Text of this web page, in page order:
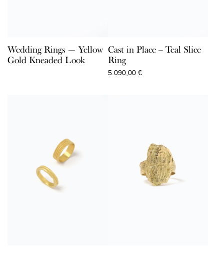
Wedding Rings — Yellow
Gold Kneaded Look
Cast in Place – Teal Slice
Ring
5.090,00 €